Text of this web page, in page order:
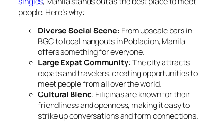
people. Here’s why:
Diverse Social Scene: From upscale bars in
BGC to local hangouts in Poblacion, Manila
offers something for everyone.
Large Expat Community: The city attracts
expats and travelers, creating opportunities to
meet people from all over the world.
Cultural Blend: Filipinas are known for their
friendliness and openness, making it easy to
strike up conversations and form connections.